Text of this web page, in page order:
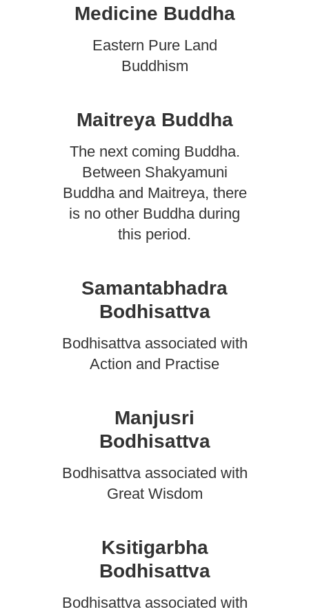
Medicine Buddha
Eastern Pure Land
Buddhism
Maitreya Buddha
The next coming Buddha.
Between Shakyamuni
Buddha and Maitreya, there
is no other Buddha during
this period.
Samantabhadra
Bodhisattva
Bodhisattva associated with
Action and Practise
Manjusri
Bodhisattva
Bodhisattva associated with
Great Wisdom
Ksitigarbha
Bodhisattva
Bodhisattva associated with